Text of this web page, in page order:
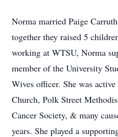
Norma married Paige
together they raised 5
working at WTSU, Norma
member of the University
Wives officer. She was
Church, Polk Street
Cancer Society, & many
years. She played a